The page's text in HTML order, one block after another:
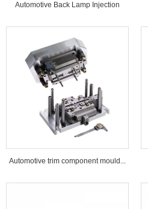
Automotive Back Lamp Injection
Mould...
Automotive trim component mould...